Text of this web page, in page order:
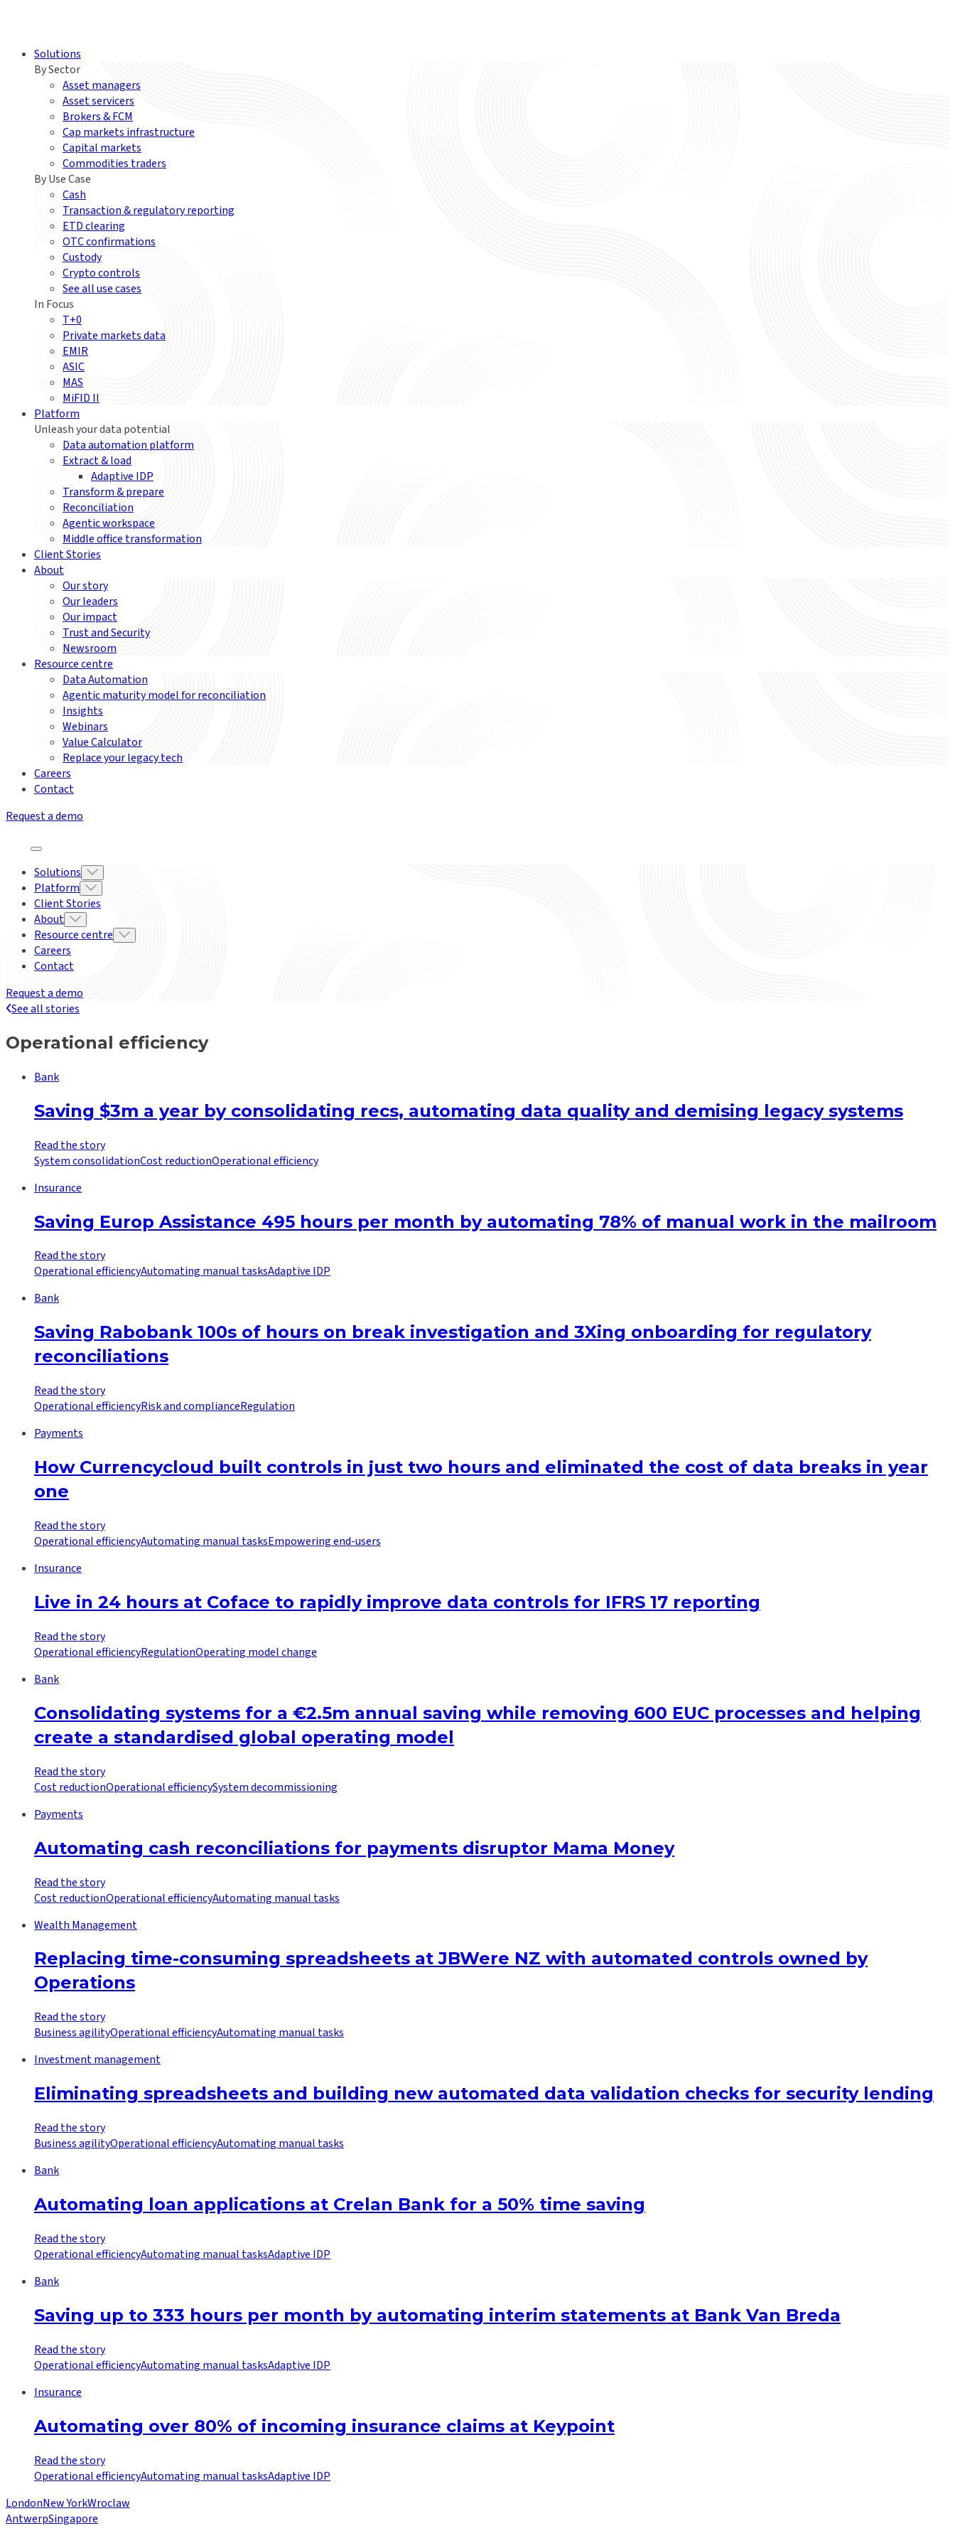
Solutions
By Sector
Asset managers
Asset servicers
Brokers & FCM
Cap markets infrastructure
Capital markets
Commodities traders
By Use Case
Cash
Transaction & regulatory reporting
ETD clearing
OTC confirmations
Custody
Crypto controls
See all use cases
In Focus
T+0
Private markets data
EMIR
ASIC
MAS
MiFID II
Platform
Unleash your data potential
Data automation platform
Extract & load
Adaptive IDP
Transform & prepare
Reconciliation
Agentic workspace
Middle office transformation
Client Stories
About
Our story
Our leaders
Our impact
Trust and Security
Newsroom
Resource centre
Data Automation
Agentic maturity model for reconciliation
Insights
Webinars
Value Calculator
Replace your legacy tech
Careers
Contact
Request a demo
Solutions
Platform
Client Stories
About
Resource centre
Careers
Contact
Request a demo
See all stories
Operational efficiency
Bank
Saving $3m a year by consolidating recs, automating data quality and demising legacy systems
Read the story
System consolidationCost reductionOperational efficiency
Insurance
Saving Europ Assistance 495 hours per month by automating 78% of manual work in the mailroom
Read the story
Operational efficiencyAutomating manual tasksAdaptive IDP
Bank
Saving Rabobank 100s of hours on break investigation and 3Xing onboarding for regulatory
reconciliations
Read the story
Operational efficiencyRisk and complianceRegulation
Payments
How Currencycloud built controls in just two hours and eliminated the cost of data breaks in year
one
Read the story
Operational efficiencyAutomating manual tasksEmpowering end-users
Insurance
Live in 24 hours at Coface to rapidly improve data controls for IFRS 17 reporting
Read the story
Operational efficiencyRegulationOperating model change
Bank
Consolidating systems for a €2.5m annual saving while removing 600 EUC processes and helping
create a standardised global operating model
Read the story
Cost reductionOperational efficiencySystem decommissioning
Payments
Automating cash reconciliations for payments disruptor Mama Money
Read the story
Cost reductionOperational efficiencyAutomating manual tasks
Wealth Management
Replacing time-consuming spreadsheets at JBWere NZ with automated controls owned by
Operations
Read the story
Business agilityOperational efficiencyAutomating manual tasks
Investment management
Eliminating spreadsheets and building new automated data validation checks for security lending
Read the story
Business agilityOperational efficiencyAutomating manual tasks
Bank
Automating loan applications at Crelan Bank for a 50% time saving
Read the story
Operational efficiencyAutomating manual tasksAdaptive IDP
Bank
Saving up to 333 hours per month by automating interim statements at Bank Van Breda
Read the story
Operational efficiencyAutomating manual tasksAdaptive IDP
Insurance
Automating over 80% of incoming insurance claims at Keypoint
Read the story
Operational efficiencyAutomating manual tasksAdaptive IDP
LondonNew YorkWroclaw
AntwerpSingapore